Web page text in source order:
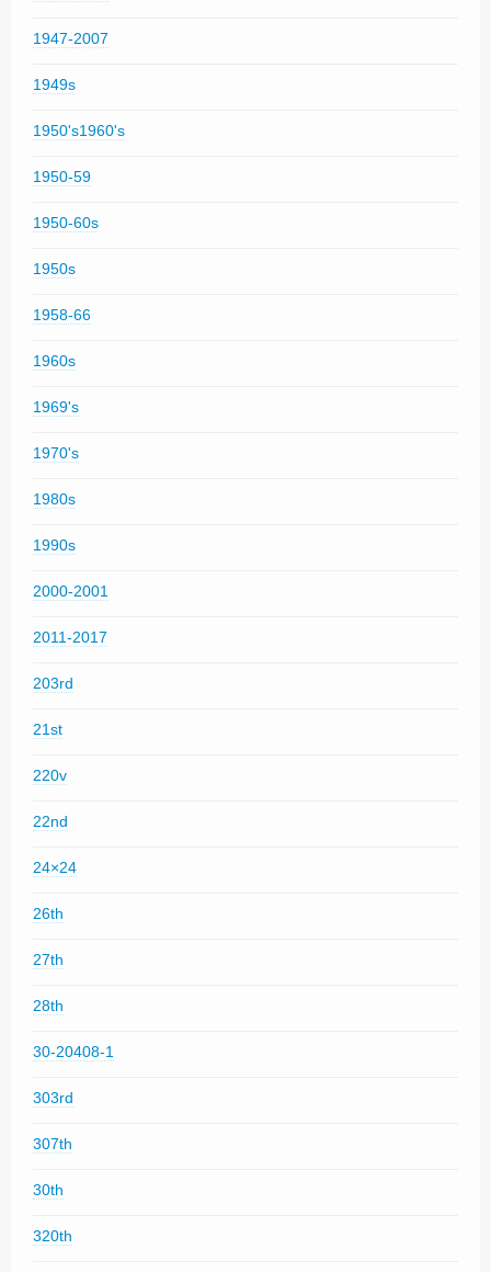
1947-2007
1949s
1950's1960's
1950-59
1950-60s
1950s
1958-66
1960s
1969's
1970's
1980s
1990s
2000-2001
2011-2017
203rd
21st
220v
22nd
24×24
26th
27th
28th
30-20408-1
303rd
307th
30th
320th